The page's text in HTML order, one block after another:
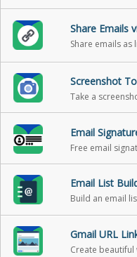
Share Emails
Share emails
Screenshot
Take a
Email
Free email
Email List
Build an email
Gmail URL
Create beautiful